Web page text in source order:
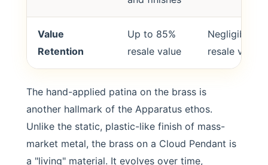
Value
Retention
Up to 85%
resale value
Negligible
resale value
The hand-applied patina on the brass is
another hallmark of the Apparatus ethos.
Unlike the static, plastic-like finish of mass-
market metal, the brass on a Cloud Pendant is
a "living" material. It evolves over time,